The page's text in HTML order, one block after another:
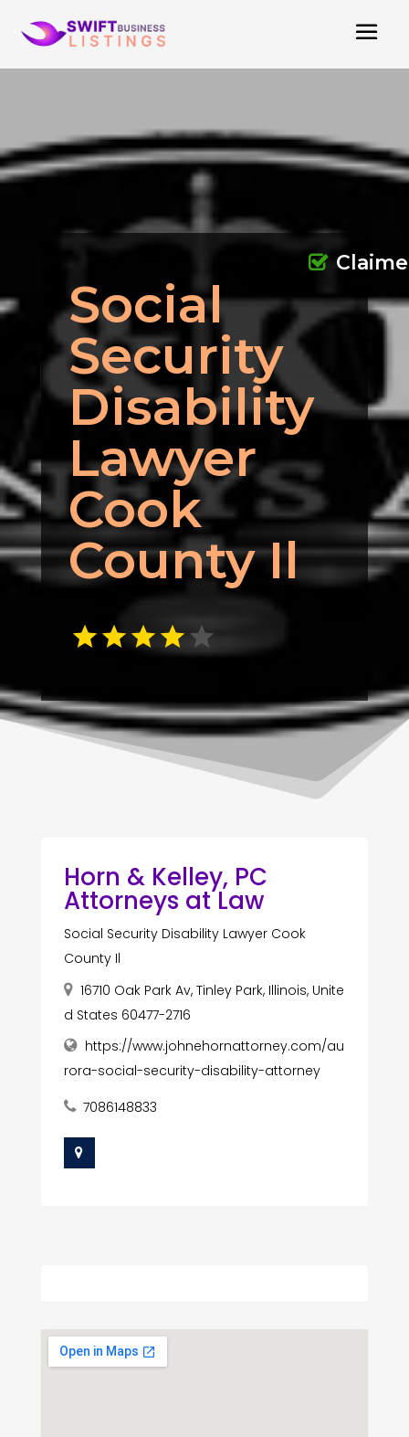
Social
Security
Disability
Lawyer
Cook
County Il
Horn & Kelley, PC
Attorneys at Law
Social Security Disability Lawyer Cook
County Il
16710 Oak Park Av, Tinley Park, Illinois, Unite
d States 60477-2716
https://www.johnehornattorney.com/au
rora-social-security-disability-attorney
7086148833